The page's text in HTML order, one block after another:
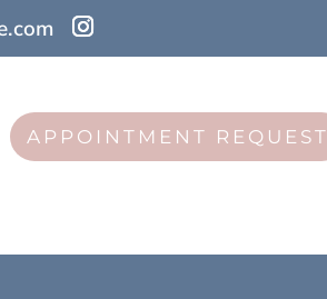
APPOINTMENT REQUEST